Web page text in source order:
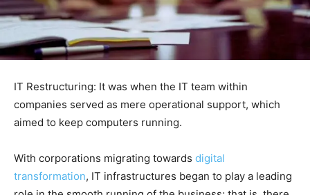
IT Restructuring: It was when the IT team within
companies served as mere operational support, which
aimed to keep computers running.
With corporations migrating towards digital
transformation, IT infrastructures began to play a leading